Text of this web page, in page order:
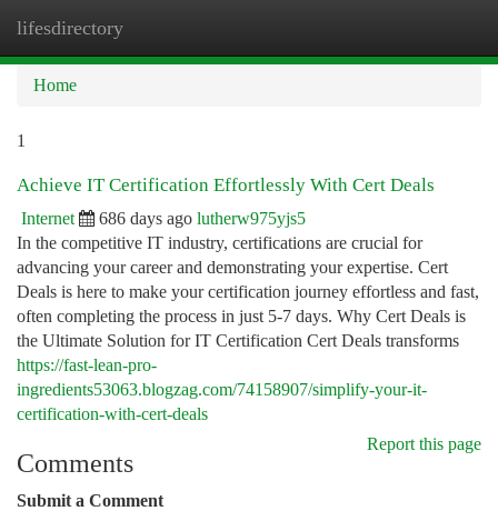
lifesdirectory
Home
1
Achieve IT Certification Effortlessly With Cert Deals
Internet 686 days ago lutherw975yjs5
In the competitive IT industry, certifications are crucial for
advancing your career and demonstrating your expertise. Cert
Deals is here to make your certification journey effortless and fast,
often completing the process in just 5-7 days. Why Cert Deals is
the Ultimate Solution for IT Certification Cert Deals transforms
https://fast-lean-pro-
ingredients53063.blogzag.com/74158907/simplify-your-it-
certification-with-cert-deals
Report this page
Comments
Submit a Comment